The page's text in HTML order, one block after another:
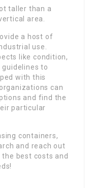
taller than a
area.
a host of
use.
like condition,
to
with this
can
and find the
particular
containers,
and reach out
best costs and